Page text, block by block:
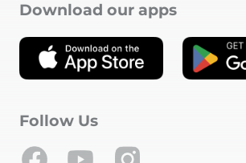
Download our apps
Follow Us